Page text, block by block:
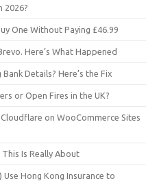
2026?
One Without Paying £46.99
Here’s What Happened
Details? Here’s the Fix
or Open Fires in the UK?
on WooCommerce Sites
Is Really About
Hong Kong Insurance to